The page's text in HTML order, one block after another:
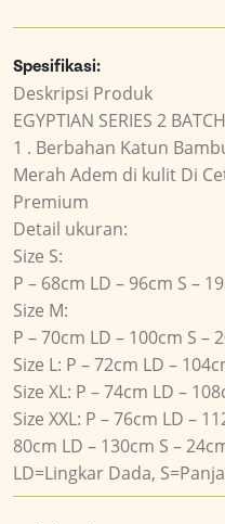
Spesifikasi:
Deskripsi Produk
EGYPTIAN SERIES 2 BATCH
1 . Berbahan Katun
Merah Adem di kulit Di
Premium
Detail ukuran:
Size S:
P – 68cm LD – 96cm S –
Size M:
P – 70cm LD – 100cm S –
Size L: P – 72cm LD –
Size XL: P – 74cm LD –
Size XXL: P – 76cm LD –
80cm LD – 130cm S –
LD=Lingkar Dada,